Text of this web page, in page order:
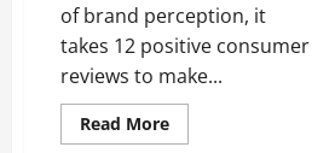
of brand perception, it
takes 12 positive consumer
reviews to make...
Read MoreRead
more